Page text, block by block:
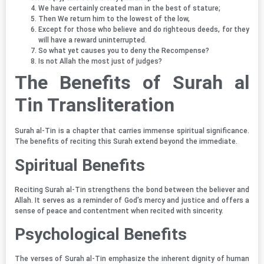
We have certainly created man in the best of stature;
Then We return him to the lowest of the low,
Except for those who believe and do righteous deeds, for they
will have a reward uninterrupted.
So what yet causes you to deny the Recompense?
Is not Allah the most just of judges?
The Benefits of Surah al
Tin Transliteration
Surah al-Tin is a chapter that carries immense spiritual significance.
The benefits of reciting this Surah extend beyond the immediate.
Spiritual Benefits
Reciting Surah al-Tin strengthens the bond between the believer and
Allah. It serves as a reminder of God’s mercy and justice and offers a
sense of peace and contentment when recited with sincerity.
Psychological Benefits
The verses of Surah al-Tin emphasize the inherent dignity of human